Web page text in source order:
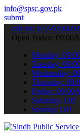
info@spsc.gov.pk
applications online
call on: 022-9200694
Open Today:
Monday:
Tuesday:
Wednesday:
Thursday:
Friday:
Saturday: Off
Sunday: Off